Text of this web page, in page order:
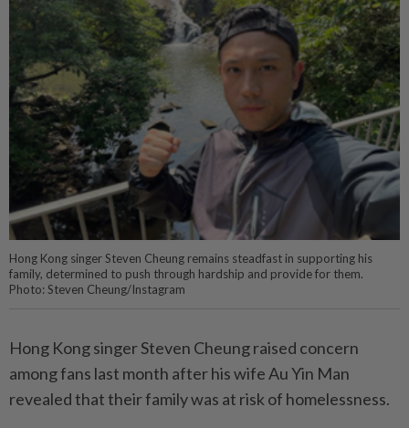
Hong Kong singer Steven Cheung remains steadfast in supporting his
family, determined to push through hardship and provide for them.
Photo: Steven Cheung/Instagram
Hong Kong singer Steven Cheung raised concern
among fans last month after his wife Au Yin Man
revealed that their family was at risk of homelessness.